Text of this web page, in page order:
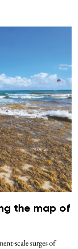
the map of
scale surges of